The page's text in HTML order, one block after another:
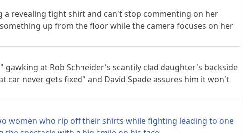
a revealing tight shirt and can't stop commenting on her
up from the floor while the camera focuses on her
gawking at Rob Schneider's scantily clad daughter's backside
car never gets fixed" and David Spade assures him it won't
women who rip off their shirts while fighting leading to one